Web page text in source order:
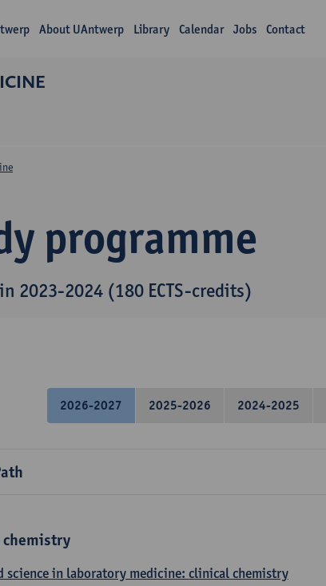
About UAntwerp Library Calendar Jobs Contact
programme
2023-2024 (180 ECTS-credits)
2026-2027 2025-2026 2024-2025
science in laboratory medicine: clinical chemistry